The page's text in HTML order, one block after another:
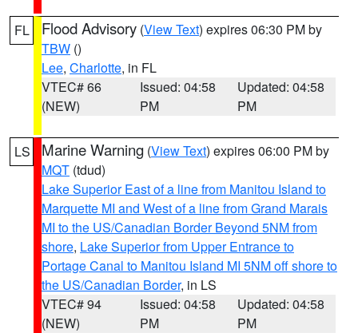
FL Flood Advisory (View Text) expires 06:30 PM by
TBW ()
Lee, Charlotte, in FL
VTEC# 66
(NEW)
Issued: 04:58
PM
Updated: 04:58
PM
LS Marine Warning (View Text) expires 06:00 PM by
MQT (tdud)
Lake Superior East of a line from Manitou Island to
Marquette MI and West of a line from Grand Marais
MI to the US/Canadian Border Beyond 5NM from
shore, Lake Superior from Upper Entrance to
Portage Canal to Manitou Island MI 5NM off shore to
the US/Canadian Border, in LS
VTEC# 94
(NEW)
Issued: 04:58
PM
Updated: 04:58
PM